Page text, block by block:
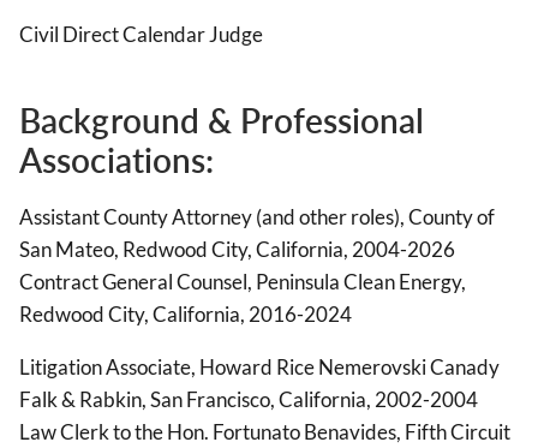
Civil Direct Calendar Judge
Background & Professional
Associations:
Assistant County Attorney (and other roles), County of
San Mateo, Redwood City, California, 2004-2026
Contract General Counsel, Peninsula Clean Energy,
Redwood City, California, 2016-2024
Litigation Associate, Howard Rice Nemerovski Canady
Falk & Rabkin, San Francisco, California, 2002-2004
Law Clerk to the Hon. Fortunato Benavides, Fifth Circuit